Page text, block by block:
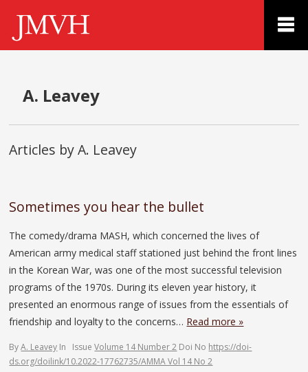
A. Leavey
Articles by A. Leavey
Sometimes you hear the bullet
The comedy/drama MASH, which concerned the lives of
American army medical staff stationed just behind the front lines
in the Korean War, was one of the most successful television
programs of the 1970s. During its eleven year history, it
presented an enormous range of issues from the essentials of
friendship and loyalty to the concerns… Read more »
ByA. Leavey In IssueVolume 14 Number 2 Doi No https://doi-
ds.org/doilink/10.2022-17762735/AMMA Vol 14 No 2